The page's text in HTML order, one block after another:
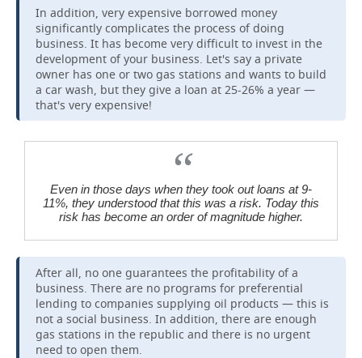
In addition, very expensive borrowed money
significantly complicates the process of doing
business. It has become very difficult to invest in the
development of your business. Let's say a private
owner has one or two gas stations and wants to build
a car wash, but they give a loan at 25-26% a year —
that's very expensive!
Even in those days when they took out loans at 9-
11%, they understood that this was a risk. Today this
risk has become an order of magnitude higher.
After all, no one guarantees the profitability of a
business. There are no programs for preferential
lending to companies supplying oil products — this is
not a social business. In addition, there are enough
gas stations in the republic and there is no urgent
need to open them.